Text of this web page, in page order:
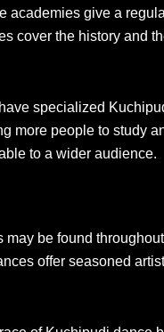
academies give a
cover the history and
specialized
more people to study
to a wider audience.
be found
offer seasoned